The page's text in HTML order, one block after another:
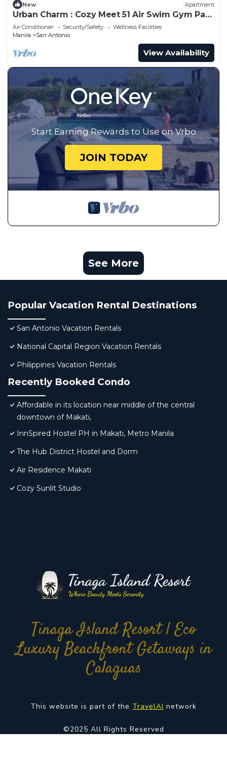
New Apartment
Urban Charm : Cozy Meet 51 Air Swim Gym Park
300Mb
Air Conditioner Security/Safety
Wellness Facilities
Manila
San Antonio
View Availability
Start Earning Rewards to Use on Vrbo
JOIN TODAY
See More
Popular Vacation Rental Destinations
San Antonio Vacation Rentals
National Capital Region Vacation Rentals
Philippines Vacation Rentals
Recently Booked Condo
Affordable in its location near middle of the central
downtown of Makati,
InnSpired Hostel PH in Makati, Metro Manila
The Hub District Hostel and Dorm
Air Residence Makati
Cozy Sunlit Studio
Tinaga Island Resort | Eco
Luxury Beachfront Getaways in
Calaguas
This website is part of the TravelAI network
©2025 All Rights Reserved